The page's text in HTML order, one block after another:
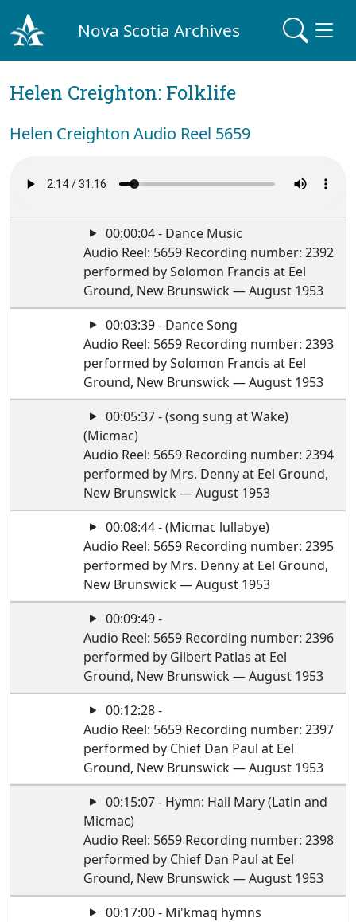
Nova Scotia Archives
Helen Creighton: Folklife
Helen Creighton Audio Reel 5659
00:00:04 - Dance Music
Audio Reel: 5659 Recording number: 2392
performed by Solomon Francis at Eel
Ground, New Brunswick — August 1953
00:03:39 - Dance Song
Audio Reel: 5659 Recording number: 2393
performed by Solomon Francis at Eel
Ground, New Brunswick — August 1953
00:05:37 - (song sung at Wake)
(Micmac)
Audio Reel: 5659 Recording number: 2394
performed by Mrs. Denny at Eel Ground,
New Brunswick — August 1953
00:08:44 - (Micmac lullabye)
Audio Reel: 5659 Recording number: 2395
performed by Mrs. Denny at Eel Ground,
New Brunswick — August 1953
00:09:49 -
Audio Reel: 5659 Recording number: 2396
performed by Gilbert Patlas at Eel
Ground, New Brunswick — August 1953
00:12:28 -
Audio Reel: 5659 Recording number: 2397
performed by Chief Dan Paul at Eel
Ground, New Brunswick — August 1953
00:15:07 - Hymn: Hail Mary (Latin and
Micmac)
Audio Reel: 5659 Recording number: 2398
performed by Chief Dan Paul at Eel
Ground, New Brunswick — August 1953
00:17:00 - Mi'kmaq hymns